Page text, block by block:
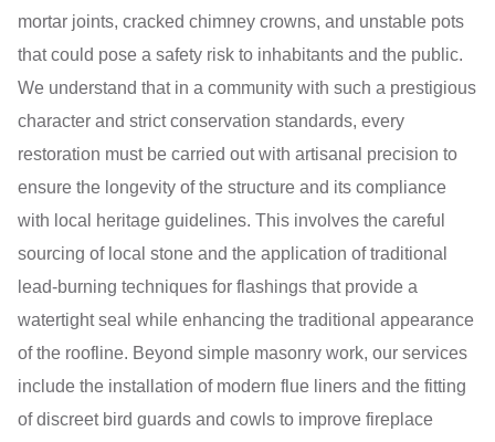
mortar joints, cracked chimney crowns, and unstable pots
that could pose a safety risk to inhabitants and the public.
We understand that in a community with such a prestigious
character and strict conservation standards, every
restoration must be carried out with artisanal precision to
ensure the longevity of the structure and its compliance
with local heritage guidelines. This involves the careful
sourcing of local stone and the application of traditional
lead-burning techniques for flashings that provide a
watertight seal while enhancing the traditional appearance
of the roofline. Beyond simple masonry work, our services
include the installation of modern flue liners and the fitting
of discreet bird guards and cowls to improve fireplace